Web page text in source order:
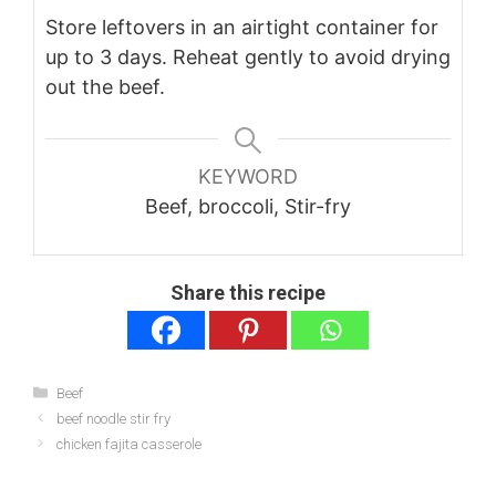
Store leftovers in an airtight container for
up to 3 days. Reheat gently to avoid drying
out the beef.
KEYWORD
Beef, broccoli, Stir-fry
Share this recipe
Categories
Beef
beef noodle stir fry
chicken fajita casserole